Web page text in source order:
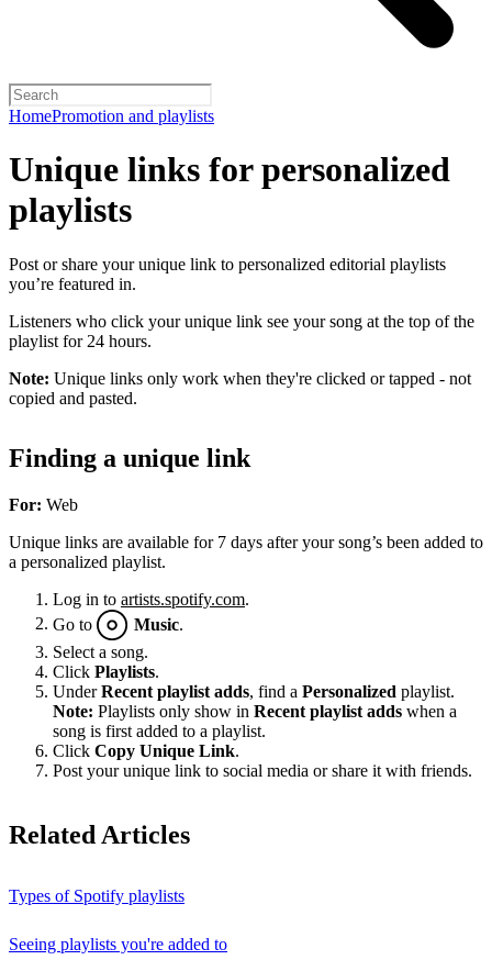
HomePromotion and playlists
Unique links for personalized
playlists
Post or share your unique link to personalized editorial playlists
you’re featured in.
Listeners who click your unique link see your song at the top of the
playlist for 24 hours.
Note: Unique links only work when they're clicked or tapped - not
copied and pasted.
Finding a unique link
For: Web
Unique links are available for 7 days after your song’s been added to
a personalized playlist.
Log in to artists.spotify.com.
Go to
Music
Select a song.
Click Playlists.
UnderRecent playlist adds, find a Personalized playlist.
Note: Playlists only show in Recent playlist adds when a
song is first added to a playlist.
Click Copy Unique Link.
Post your unique link to social media or share it with friends.
Related Articles
Types of Spotify playlists
Seeing playlists you're added to